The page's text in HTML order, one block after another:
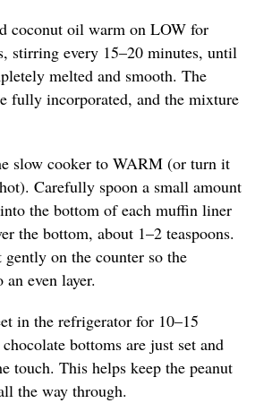
coconut oil warm on LOW for
stirring every 15–20 minutes, until
melted and smooth. The
fully incorporated, and the mixture
slow cooker to WARM (or turn it
Carefully spoon a small amount
the bottom of each muffin liner
the bottom, about 1–2 teaspoons.
gently on the counter so the
even layer.
in the refrigerator for 10–15
bottoms are just set and
touch. This helps keep the peanut
the way through.